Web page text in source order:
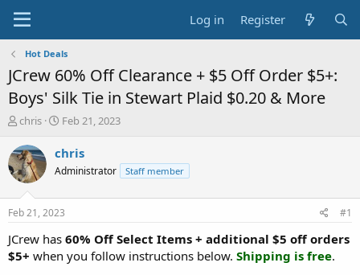
Log in Register
Hot Deals
JCrew 60% Off Clearance + $5 Off Order $5+:
Boys' Silk Tie in Stewart Plaid $0.20 & More
T
r
e
a
s
t
a
r
t
chris
S
a
t
a
t
e
Feb 21, 2023
chris
Administrator Staff member
Feb 21, 2023 #1
JCrew has 60% Off Select Items + additional $5 off orders
$5+ when you follow instructions below. Shipping is free.